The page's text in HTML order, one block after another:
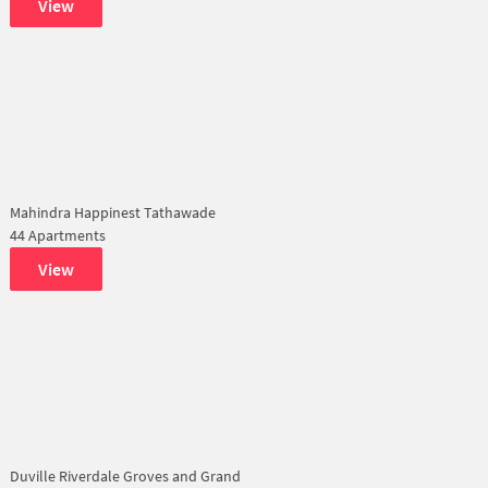
View
Mahindra Happinest Tathawade
44 Apartments
View
Duville Riverdale Groves and Grand